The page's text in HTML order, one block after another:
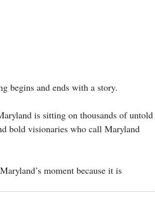
begins and ends with a story.
is sitting on thousands of untold
bold visionaries who call Maryland
moment because it is